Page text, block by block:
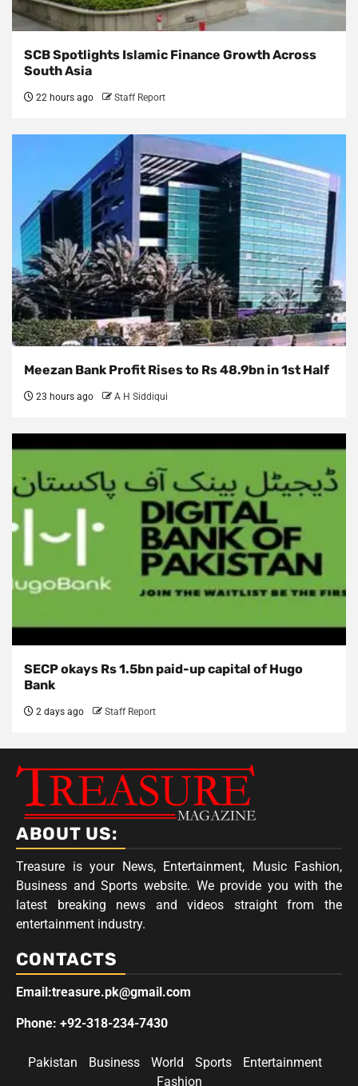
SCB Spotlights Islamic Finance Growth Across
South Asia
22 hours ago Staff Report
Meezan Bank Profit Rises to Rs 48.9bn in 1st Half
23 hours ago A H Siddiqui
SECP okays Rs 1.5bn paid-up capital of Hugo
Bank
2 days ago Staff Report
ABOUT US:
Treasure is your News, Entertainment, Music Fashion,
Business and Sports website. We provide you with the
latest breaking news and videos straight from the
entertainment industry.
CONTACTS
Email:treasure.pk@gmail.com
Phone: +92-318-234-7430
Pakistan Business World Sports
Entertainment
Fashion